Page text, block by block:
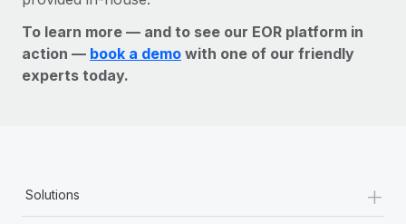
To learn more — and to see our EOR platform in
action — book a demo with one of our friendly
experts today.
Solutions +